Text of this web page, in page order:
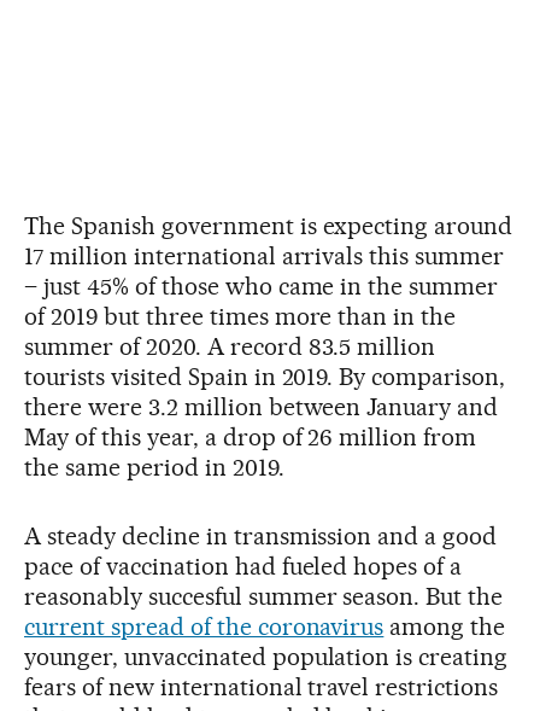
The Spanish government is expecting around
17 million international arrivals this summer
– just 45% of those who came in the summer
of 2019 but three times more than in the
summer of 2020. A record 83.5 million
tourists visited Spain in 2019. By comparison,
there were 3.2 million between January and
May of this year, a drop of 26 million from
the same period in 2019.
A steady decline in transmission and a good
pace of vaccination had fueled hopes of a
reasonably succesful summer season. But the
current spread of the coronavirus among the
younger, unvaccinated population is creating
fears of new international travel restrictions